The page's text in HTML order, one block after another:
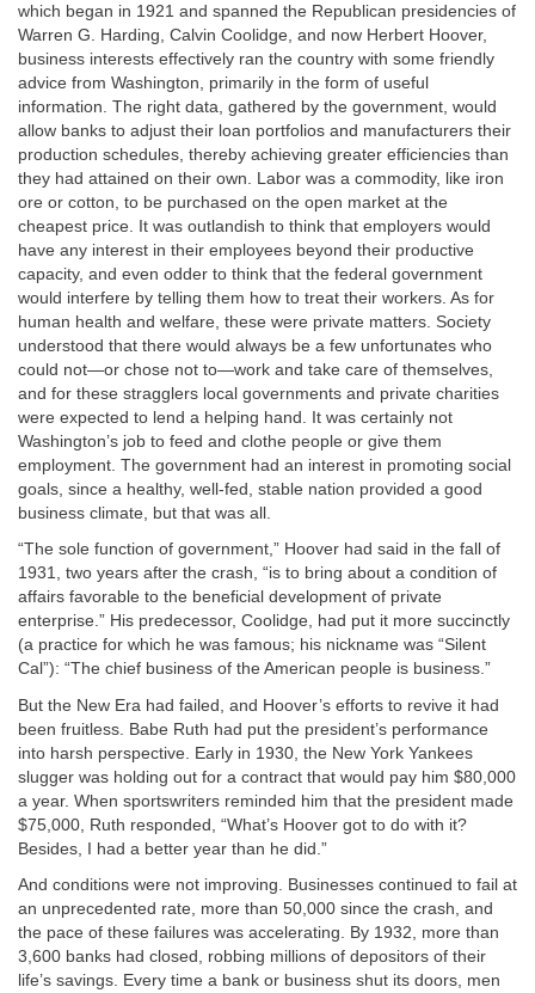
which began in 1921 and spanned the Republican presidencies of
Warren G. Harding, Calvin Coolidge, and now Herbert Hoover,
business interests effectively ran the country with some friendly
advice from Washington, primarily in the form of useful
information. The right data, gathered by the government, would
allow banks to adjust their loan portfolios and manufacturers their
production schedules, thereby achieving greater efficiencies than
they had attained on their own. Labor was a commodity, like iron
ore or cotton, to be purchased on the open market at the
cheapest price. It was outlandish to think that employers would
have any interest in their employees beyond their productive
capacity, and even odder to think that the federal government
would interfere by telling them how to treat their workers. As for
human health and welfare, these were private matters. Society
understood that there would always be a few unfortunates who
could not—or chose not to—work and take care of themselves,
and for these stragglers local governments and private charities
were expected to lend a helping hand. It was certainly not
Washington’s job to feed and clothe people or give them
employment. The government had an interest in promoting social
goals, since a healthy, well-fed, stable nation provided a good
business climate, but that was all.
“The sole function of government,” Hoover had said in the fall of
1931, two years after the crash, “is to bring about a condition of
affairs favorable to the beneficial development of private
enterprise.” His predecessor, Coolidge, had put it more succinctly
(a practice for which he was famous; his nickname was “Silent
Cal”): “The chief business of the American people is business.”
But the New Era had failed, and Hoover’s efforts to revive it had
been fruitless. Babe Ruth had put the president’s performance
into harsh perspective. Early in 1930, the New York Yankees
slugger was holding out for a contract that would pay him $80,000
a year. When sportswriters reminded him that the president made
$75,000, Ruth responded, “What’s Hoover got to do with it?
Besides, I had a better year than he did.”
And conditions were not improving. Businesses continued to fail at
an unprecedented rate, more than 50,000 since the crash, and
the pace of these failures was accelerating. By 1932, more than
3,600 banks had closed, robbing millions of depositors of their
life’s savings. Every time a bank or business shut its doors, men